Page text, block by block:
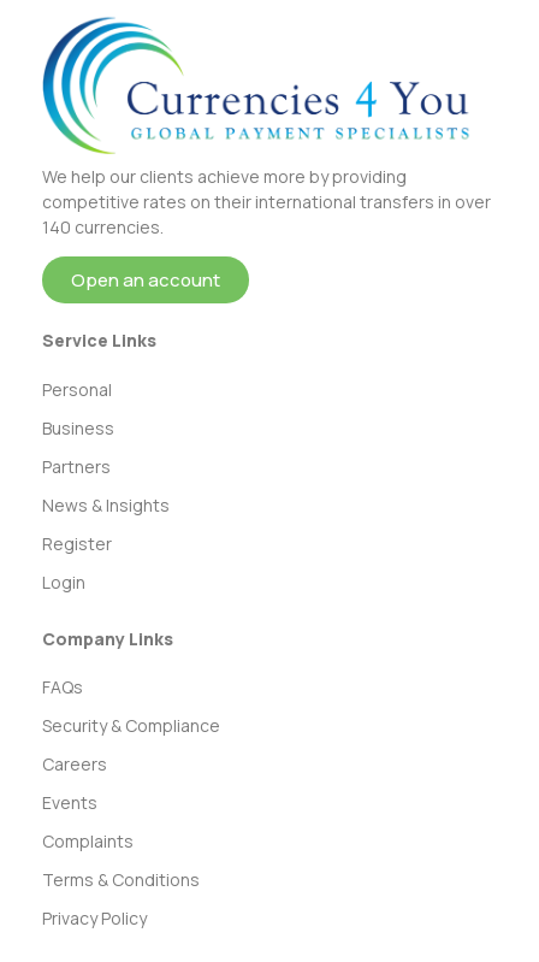
We help our clients achieve more by providing
competitive rates on their international transfers in over
140 currencies.
Open an account
Service Links
Personal
Business
Partners
News & Insights
Register
Login
Company Links
FAQs
Security & Compliance
Careers
Events
Complaints
Terms & Conditions
Privacy Policy